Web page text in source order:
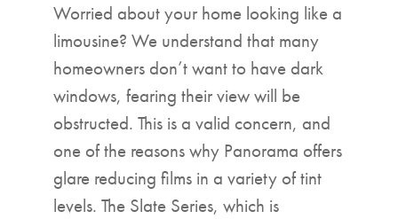
Worried about your home looking like a
limousine? We understand that many
homeowners don’t want to have dark
windows, fearing their view will be
obstructed. This is a valid concern, and
one of the reasons why Panorama offers
glare reducing films in a variety of tint
levels. The Slate Series, which is